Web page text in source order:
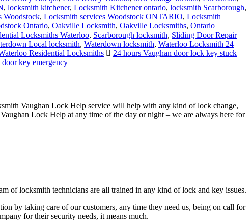
, locksmith kitchener, Locksmith Kitchener ontario, locksmith Scarborough,
Woodstock, Locksmith services Woodstock ONTARIO, Locksmith
Ontario, Oakville Locksmith, Oakville Locksmiths, Ontario
Locksmiths Waterloo, Scarborough locksmith, Sliding Door Repair
Local locksmith, Waterdown locksmith, Waterloo Locksmith 24
Residential Locksmiths
24 hours Vaughan door lock key stuck
key emergency
Vaughan Lock Help service will help with any kind of lock change,
Lock Help at any time of the day or night – we are always here for
of locksmith technicians are all trained in any kind of lock and key issues.
by taking care of our customers, any time they need us, being on call for
for their security needs, it means much.